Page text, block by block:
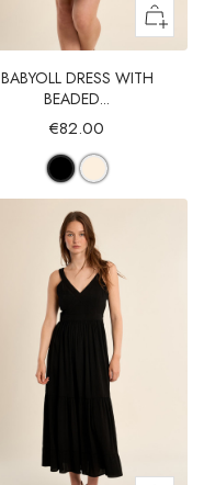
BABYOLL DRESS WITH
BEADED...
€82.00